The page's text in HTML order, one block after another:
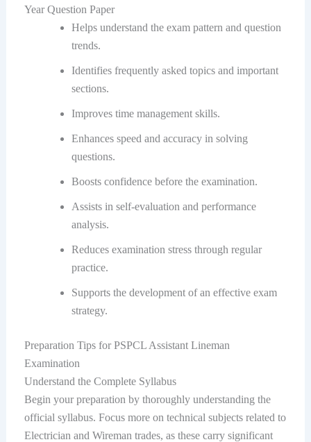
Year Question Paper
Helps understand the exam pattern and question
trends.
Identifies frequently asked topics and important
sections.
Improves time management skills.
Enhances speed and accuracy in solving
questions.
Boosts confidence before the examination.
Assists in self-evaluation and performance
analysis.
Reduces examination stress through regular
practice.
Supports the development of an effective exam
strategy.
Preparation Tips for PSPCL Assistant Lineman
Examination
Understand the Complete Syllabus
Begin your preparation by thoroughly understanding the
official syllabus. Focus more on technical subjects related to
Electrician and Wireman trades, as these carry significant